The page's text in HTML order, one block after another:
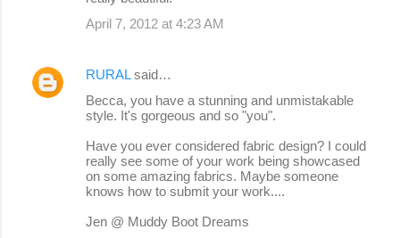
April 7, 2012 at 4:23 AM
RURALsaid…
Becca, you have a stunning and unmistakable
style. It's gorgeous and so "you".
Have you ever considered fabric design? I could
really see some of your work being showcased
on some amazing fabrics. Maybe someone
knows how to submit your work....
Jen @ Muddy Boot Dreams